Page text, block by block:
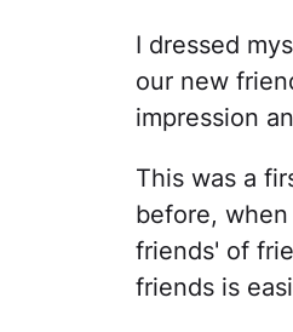
I dressed
our new
impression
This was a
before,
friends' of
friends is